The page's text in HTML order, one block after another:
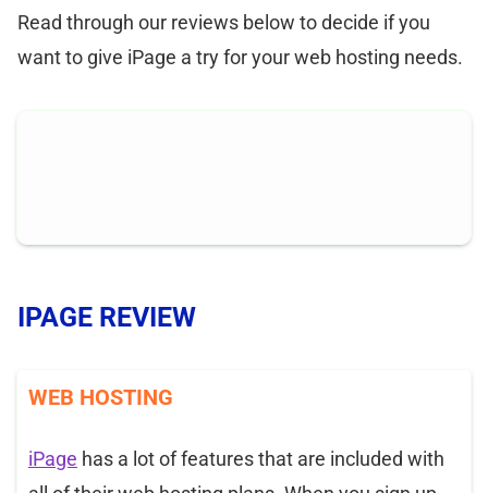
Read through our reviews below to decide if you
want to give iPage a try for your web hosting needs.
IPAGE REVIEW
WEB HOSTING
iPage has a lot of features that are included with